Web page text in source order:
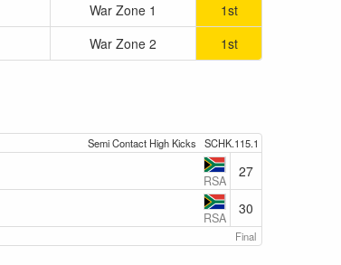
War Zone 1
1st
War Zone 2 1st
Semi Contact High Kicks SCHK.115.1
RSA
27
RSA
30
Final